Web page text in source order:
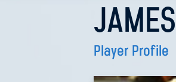
Player Profile